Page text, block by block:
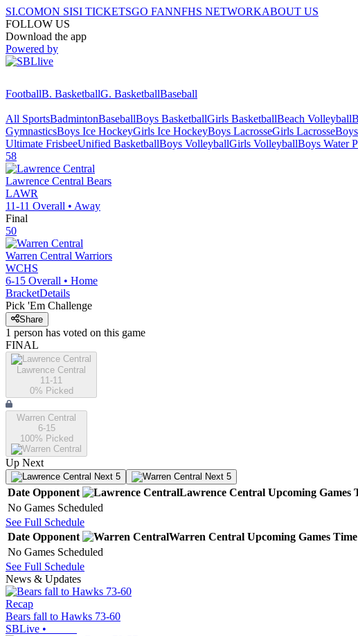
SI.COMON SISI TICKETSGO FANNFHS NETWORKABOUT US
FOLLOW US
Download the app
Powered by
FootballB. BasketballG. BasketballBaseball
All SportsBadmintonBaseballBoys BasketballGirls BasketballBeach Volleyball
GymnasticsBoys Ice HockeyGirls Ice HockeyBoys LacrosseGirls Lacrosse
Ultimate FrisbeeUnified BasketballBoys VolleyballGirls VolleyballBoys Water
58
Lawrence Central Bears
LAWR
11-11 Overall • Away
Final
50
Warren Central Warriors
WCHS
6-15 Overall • Home
BracketDetails
Pick 'Em Challenge
Share
1 person has voted on this game
FINAL
Lawrence Central
11-11
0% Picked
Warren Central
6-15
100% Picked
Up Next
Next 5 Next 5
Date Opponent Lawrence Central Upcoming Games
No Games Scheduled
See Full Schedule
Date Opponent Warren Central Upcoming Games Time
No Games Scheduled
See Full Schedule
News & Updates
Recap
Bears fall to Hawks 73-60
SBLive •